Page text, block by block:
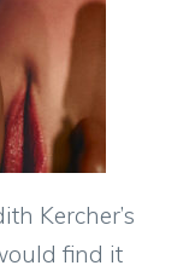
Kercher’s
find it